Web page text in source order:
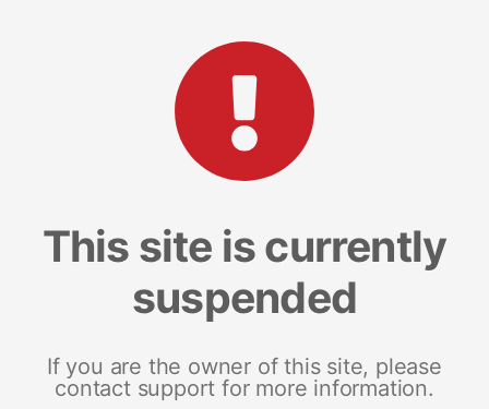
This site is currently
suspended
If you are the owner of this site, please
contact support for more information.